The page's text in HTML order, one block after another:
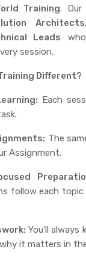
Training. Our
Architects
Leads
session.
Different?
Each
The
Assignment.
follow each
You’ll
it matters in